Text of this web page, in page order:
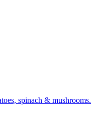
spinach & mushrooms.